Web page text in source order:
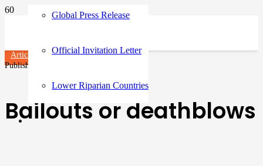
Global Press Release
Official Invitation Letter
Lower Riparian Countries
Articles
Published on
Bailouts or deathblows